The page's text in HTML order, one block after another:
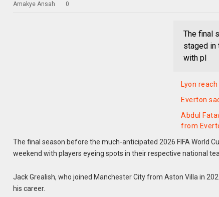
Amakye Ansah 0
The final
staged in
with pl
Lyon
Everton
Abdul
from
The final season before the much-anticipated 2026 FIFA World
weekend with players eyeing spots in their respective national
Jack Grealish, who joined Manchester City from Aston Villa in
his career.